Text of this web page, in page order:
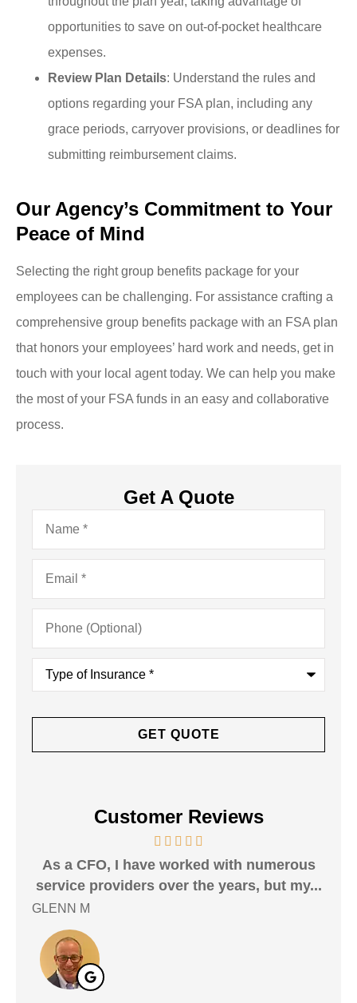
opportunities to save on out-of-pocket healthcare
expenses.
Review Plan Details: Understand the rules and
options regarding your FSA plan, including any
grace periods, carryover provisions, or deadlines for
submitting reimbursement claims.
Our Agency’s Commitment to Your
Peace of Mind
Selecting the right group benefits package for your
employees can be challenging. For assistance crafting a
comprehensive group benefits package with an FSA plan
that honors your employees’ hard work and needs, get in
touch with your local agent today. We can help you make
the most of your FSA funds in an easy and collaborative
process.
Get A Quote
Name*
Email*
Phone
(Optional)
Type
Insurance*
Customer Reviews
As a CFO, I have worked with numerous
service providers over the years, but my...
GLENN M